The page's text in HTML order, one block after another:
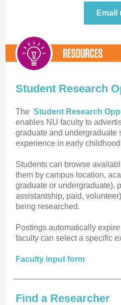
Email
Student Research
The Student Research
enables NU faculty to
graduate and undergraduate
experience in early
Students can browse
them by campus location,
graduate or undergraduate),
assistantship, paid,
being researched.
Postings automatically
faculty can select a specific
Faculty input form
Find a Researcher